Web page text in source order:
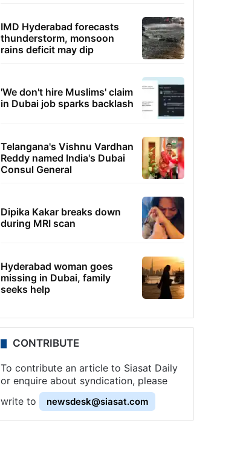
IMD Hyderabad forecasts
thunderstorm, monsoon
rains deficit may dip
'We don't hire Muslims' claim
in Dubai job sparks backlash
Telangana's Vishnu Vardhan
Reddy named India's Dubai
Consul General
Dipika Kakar breaks down
during MRI scan
Hyderabad woman goes
missing in Dubai, family
seeks help
CONTRIBUTE
To contribute an article to Siasat Daily
or enquire about syndication, please
write to
newsdesk@siasat.com